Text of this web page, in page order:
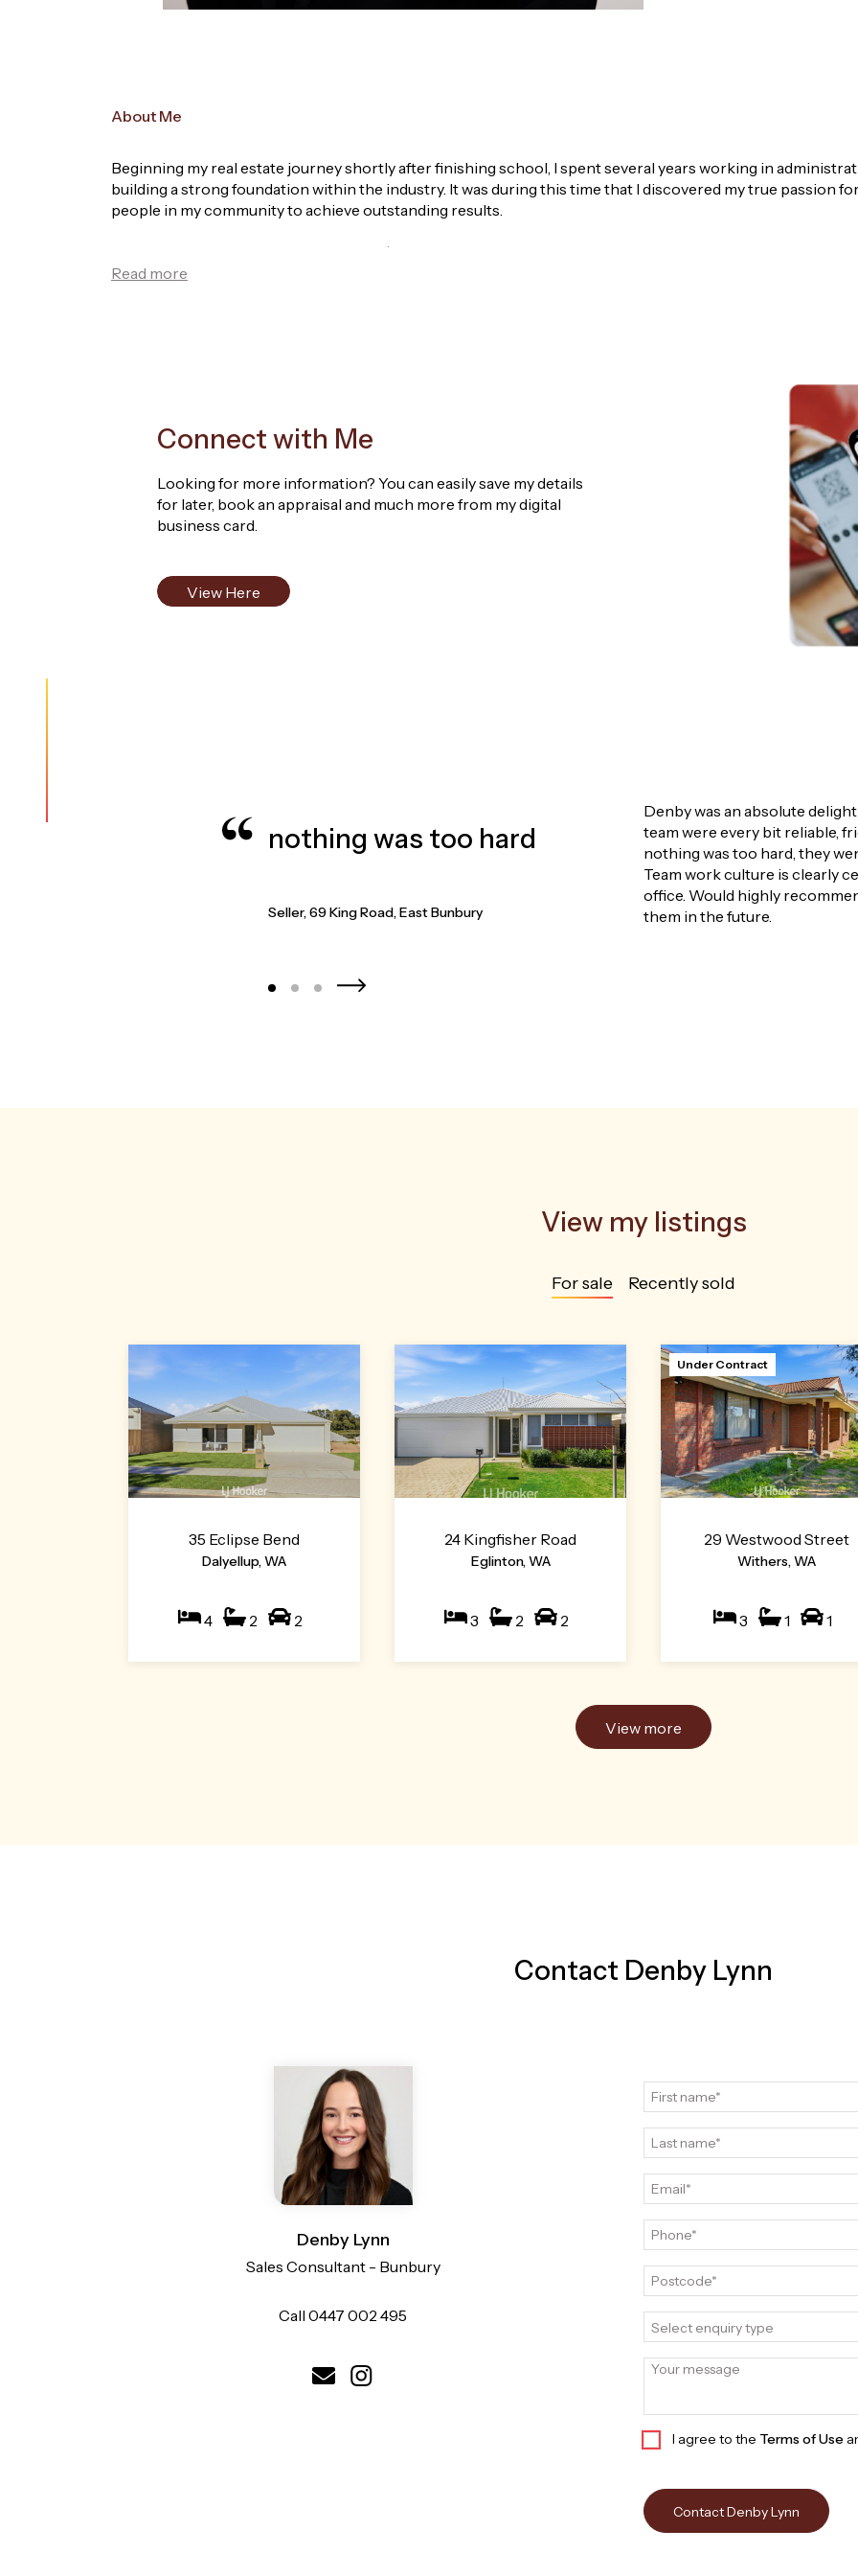
About Me
Beginning my real estate journey shortly after finishing school, I spent several years working in
building a strong foundation within the industry. It was during this time that I discovered my true passion
people in my community to achieve outstanding results.
In 2019, I joined Brent Spooner, Owner / Licensee and Principal of LJ Hooker Property South West, as a
respected team. Working closely with Brent, I assisted buyers across the Greater Bunbury region to
Now, with over 12 years of industry experience, I specialise in listing and selling homes across the Greater
am passionate about helping sellers maximise the value of their property while delivering a smooth, well-
Known for my strong communication, dedication and attention to detail, I am committed to providing
service to every client. I look forward to working with you and helping you achieve the best possible
Connect with Me
Looking for more information? You can easily save my details
for later, book an appraisal and much more from my digital
business card.
View Here
more than a five-star
Seller - Dalyellup
professional
have never sold
doubtful at the
how smoothly
are sure she
and ensured
View my listings
For sale Recently sold
35 Eclipse Bend
Dalyellup, WA
4 2 2
24 Kingfisher Road
Eglinton, WA
3 2 2
Under Contract
29 Westwood Street
Withers, WA
3 1 1
View more
Contact Denby Lynn
Denby Lynn
Sales Consultant - Bunbury
Call 0447 002 495
Select enquiry type
I agree to the Terms of Use
Contact Denby Lynn